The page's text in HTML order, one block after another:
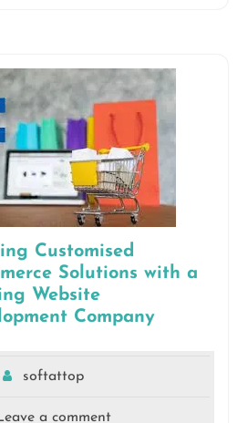
Customised
Solutions with a
Website
Company
softattop
a comment